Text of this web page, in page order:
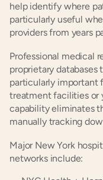
help identify where
particularly useful
providers from years
Professional medical
proprietary databases
particularly important
treatment facilities or
capability eliminates
manually tracking
Major New York
networks include: